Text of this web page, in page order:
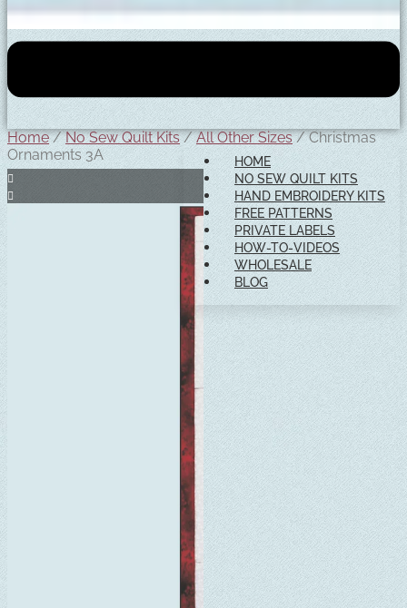
HOME
NO SEW QUILT KITS
HAND EMBROIDERY KITS
FREE PATTERNS
PRIVATE LABELS
HOW-TO-VIDEOS
WHOLESALE
BLOG
Home/No Sew Quilt Kits/All Other Sizes/ Christmas
Ornaments 3A